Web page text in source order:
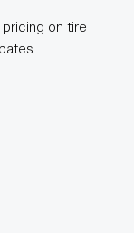
on tire